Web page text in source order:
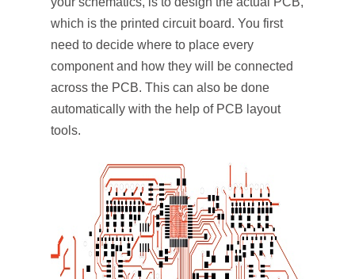
which is the printed circuit board. You first
need to decide where to place every
component and how they will be connected
across the PCB. This can also be done
automatically with the help of PCB layout
tools.